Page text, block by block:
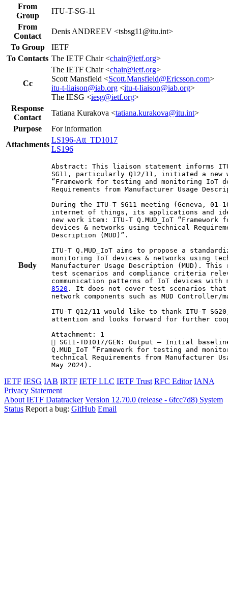
From
Group
ITU-T-SG-11
From
Contact
Denis ANDREEV <tsbsg11@itu.int>
To Group
IETF
To Contacts The IETF Chair <chair@ietf.org>
Cc
The IETF Chair <chair@ietf.org>
Scott Mansfield <Scott.Mansfield@Ericsson.com>
itu-t-liaison@iab.org <itu-t-liaison@iab.org>
The IESG <iesg@ietf.org>
Response
Contact
Tatiana Kurakova <tatiana.kurakova@itu.int>
Purpose
For information
Attachments
LS196-Att_TD1017
LS196
Body
Abstract: This liaison statement informs
SG11, particularly Q12/11, initiated a new
“Framework for testing and monitoring IoT
Requirements from Manufacturer Usage
During the ITU-T SG11 meeting (Geneva,
internet of things, its applications and
new work item: ITU-T Q.MUD_IoT
devices & networks using technical
Description (MUD)”.
ITU-T Q.MUD_IoT aims to propose a
monitoring IoT devices & networks using
Manufacturer Usage Description (MUD).
test scenarios and compliance criteria
communication patterns of IoT devices with
8520 . It does not cover test scenarios
network components such as MUD Controller/
ITU-T Q12/11 would like to thank ITU-T
attention and looks forward for further
Attachment: 1
 SG11-TD1017/GEN: Output – Initial
Q.MUD_IoT “Framework for testing and
technical Requirements from Manufacturer
May 2024).
IETF IESG IAB IRTF IETF LLC IETF Trust RFC Editor IANA
Privacy Statement
About IETF Datatracker Version 12.70.0 (release - 6fcc7d8) System
Status Report a bug: GitHub Email